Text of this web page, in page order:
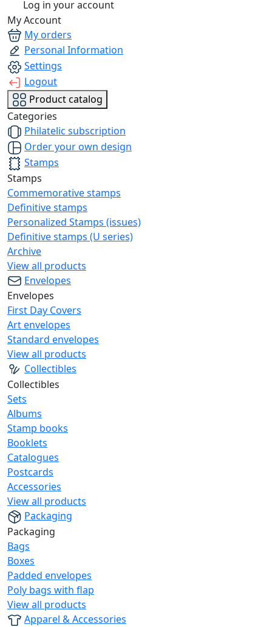
Log in your account
My Account
My orders
Personal Information
Settings
Logout
Product catalog
Categories
Philatelic subscription
Order your own design
Stamps
Stamps
Commemorative stamps
Definitive stamps
Personalized Stamps (issues)
Definitive stamps (U series)
Archive
View all products
Envelopes
Envelopes
First Day Covers
Art envelopes
Standard envelopes
View all products
Collectibles
Collectibles
Sets
Albums
Stamp books
Booklets
Catalogues
Postcards
Accessories
View all products
Packaging
Packaging
Bags
Boxes
Padded envelopes
Poly bags with flap
View all products
Apparel & Accessories